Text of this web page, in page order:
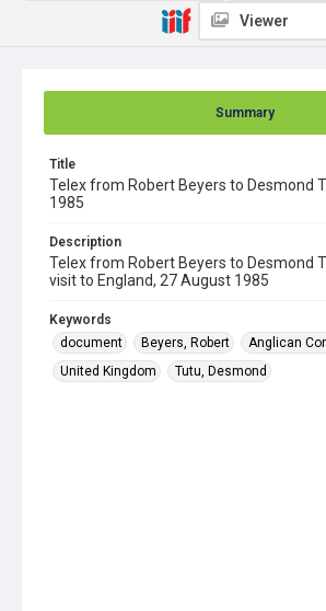
Summary
Title
Telex from Robert Beyers to Desmond
1985
Description
Telex from Robert Beyers to Desmond
visit to England, 27 August 1985
Keywords
document
Beyers, Robert
Anglican
United Kingdom
Tutu, Desmond
Viewer